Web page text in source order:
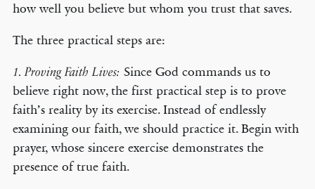
how well you believe but whom you trust that saves.
The three practical steps are:
1. Proving Faith Lives: Since God commands us to
believe right now, the first practical step is to prove
faith’s reality by its exercise. Instead of endlessly
examining our faith, we should practice it. Begin with
prayer, whose sincere exercise demonstrates the
presence of true faith.